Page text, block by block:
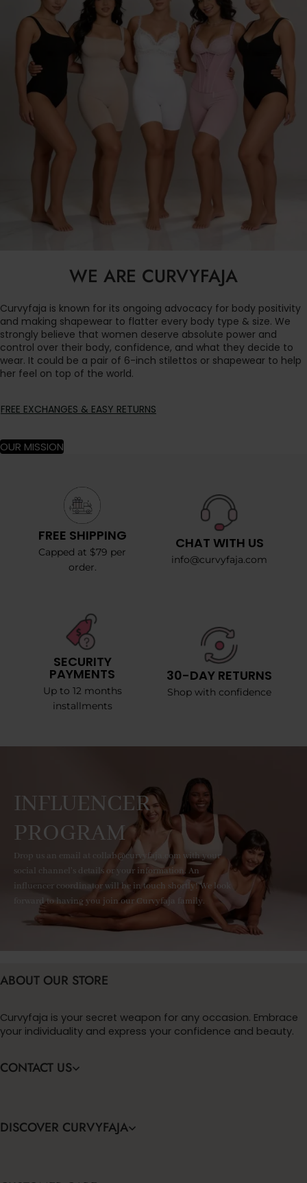
WE ARE CURVYFAJA
Curvyfaja is known for its ongoing advocacy for body positivity
and making shapewear to flatter every body type & size. We
strongly believe that women deserve absolute power and
control over their body, confidence, and what they decide to
wear. It could be a pair of 6-inch stilettos or shapewear to help
her feel on top of the world.
FREE EXCHANGES & EASY RETURNS
OUR MISSION
FREE SHIPPING
Capped at $79 per
order.
CHAT WITH US
info@curvyfaja.com
SECURITY
PAYMENTS
Up to 12 months
installments
30-DAY RETURNS
Shop with confidence
INFLUENCER
PROGRAM
Drop us an email at collab@curvyfaja.com with your
social channel's details or your information. An
influencer coordinator will be in touch shortly! We look
forward to having you join our Curvyfaja family.
ABOUT OUR STORE
Curvyfaja is your secret weapon for any occasion. Embrace
your individuality and express your confidence and beauty.
CONTACT US
DISCOVER CURVYFAJA